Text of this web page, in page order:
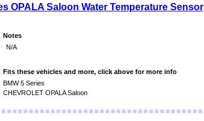
OPALA Saloon Water Temperature Sensor
Notes
N/A
Fits these vehicles and more, click above for more info
BMW 5 Series
CHEVROLET OPALA Saloon